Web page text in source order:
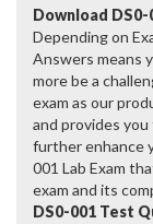
Download
Depending on
Answers means
more be a
exam as our
and provides
further enhance
001 Lab Exam
exam and its
DS0-001 Test